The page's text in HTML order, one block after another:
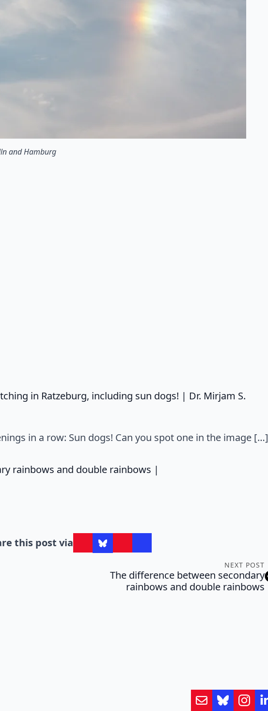
and Hamburg
in Ratzeburg, including sun dogs! | Dr. Mirjam S.
in a row: Sun dogs! Can you spot one in the image […]
rainbows and double rainbows |
this post via
NEXT POST
The difference between secondary
rainbows and double rainbows